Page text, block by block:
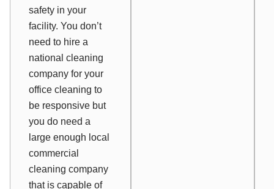
safety in your
facility. You don’t
need to hire a
national cleaning
company for your
office cleaning to
be responsive but
you do need a
large enough local
commercial
cleaning company
that is capable of